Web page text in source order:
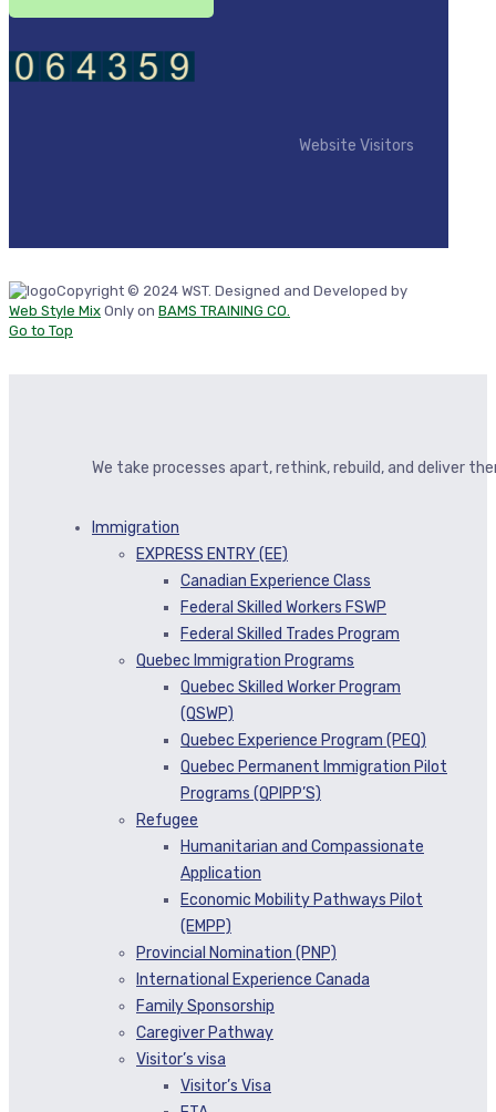
Website Visitors
Copyright © 2024 WST. Designed and Developed by
Web Style Mix Only on BAMS TRAINING CO.
Go to Top
We take processes apart, rethink, rebuild, and deliver
Immigration
EXPRESS ENTRY (EE)
Canadian Experience Class
Federal Skilled Workers FSWP
Federal Skilled Trades Program
Quebec Immigration Programs
Quebec Skilled Worker Program
(QSWP)
Quebec Experience Program (PEQ)
Quebec Permanent Immigration Pilot
Programs (QPIPP’S)
Refugee
Humanitarian and Compassionate
Application
Economic Mobility Pathways Pilot
(EMPP)
Provincial Nomination (PNP)
International Experience Canada
Family Sponsorship
Caregiver Pathway
Visitor’s visa
Visitor’s Visa